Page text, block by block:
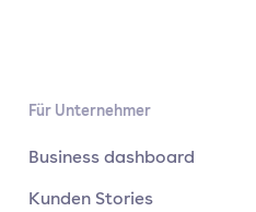
Für Unternehmer
Business dashboard
Kunden Stories